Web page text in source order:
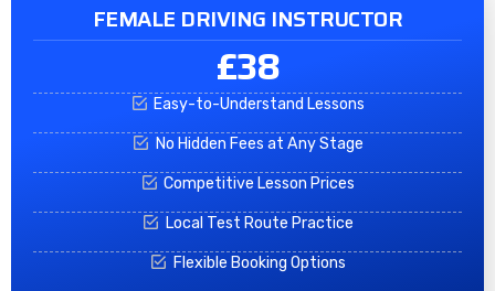
FEMALE DRIVING INSTRUCTOR
£38
Easy-to-Understand Lessons
No Hidden Fees at Any Stage
Competitive Lesson Prices
Local Test Route Practice
Flexible Booking Options